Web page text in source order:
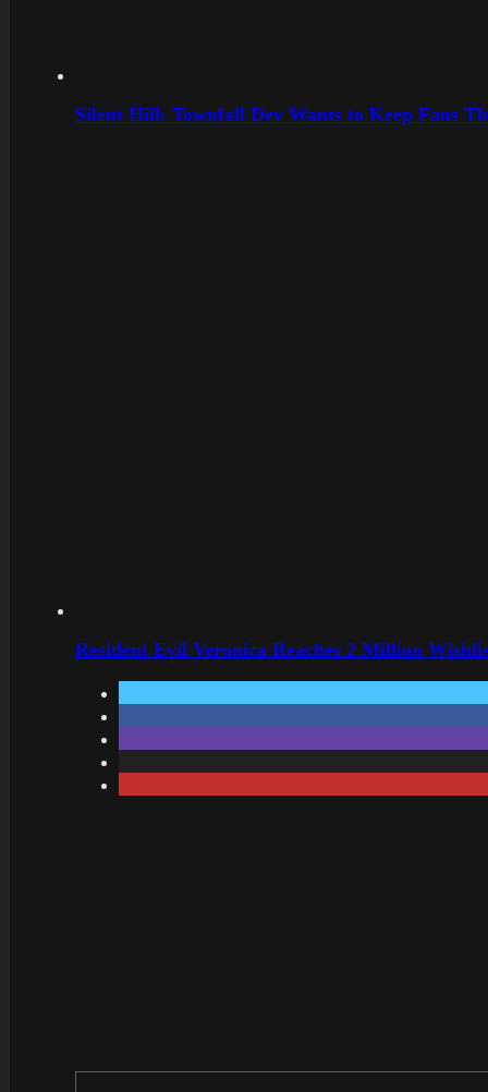
Silent Hill: Townfall Dev Wants to Keep Fans
Resident Evil Veronica Reaches 2 Million